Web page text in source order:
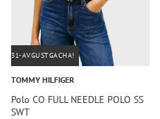
31-AVGUSTGACHA!
TOMMY HILFIGER
Polo CO FULL NEEDLE POLO SS
SWT